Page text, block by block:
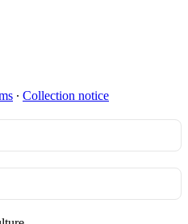
∙ Collection notice